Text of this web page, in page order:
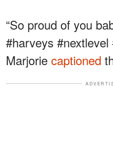
“So proud of you
#harveys #nextlevel
Marjorie captioned